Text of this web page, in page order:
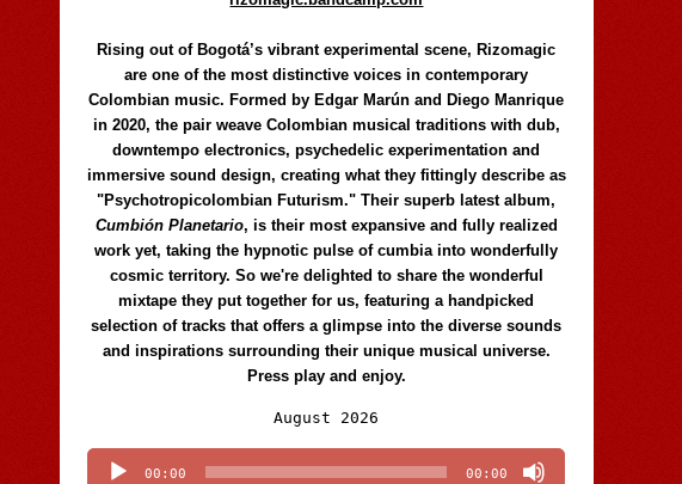
Rising out of Bogotá’s vibrant experimental scene, Rizomagic
are one of the most distinctive voices in contemporary
Colombian music. Formed by Edgar Marún and Diego Manrique
in 2020, the pair weave Colombian musical traditions with dub,
downtempo electronics, psychedelic experimentation and
immersive sound design, creating what they fittingly describe as
"Psychotropicolombian Futurism." Their superb latest album,
Cumbión Planetario, is their most expansive and fully realized
work yet, taking the hypnotic pulse of cumbia into wonderfully
cosmic territory. So we're delighted to share the wonderful
mixtape they put together for us, featuring a handpicked
selection of tracks that offers a glimpse into the diverse sounds
and inspirations surrounding their unique musical universe.
Press play and enjoy.
August 2026
Player
00:00 00:00